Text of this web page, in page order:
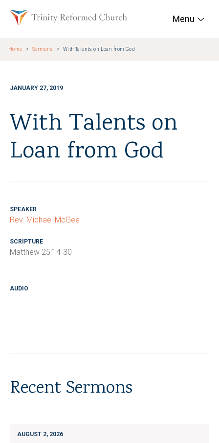
Trinity Reformed
Menu
Home Sermons With Talents on Loan from God
JANUARY 27, 2019
With Talents on
Loan from God
SPEAKER
Rev. Michael McGee
SCRIPTURE
Matthew 25:14-30
AUDIO
Recent Sermons
AUGUST 2, 2026